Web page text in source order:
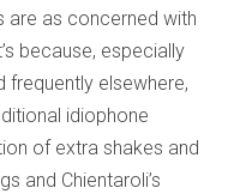
are as concerned with
because, especially
frequently elsewhere,
idiophone
of extra shakes and
and Chientaroli’s